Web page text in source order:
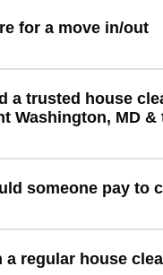
for a move in/out
a trusted house
Washington, MD &
someone pay to
a regular house